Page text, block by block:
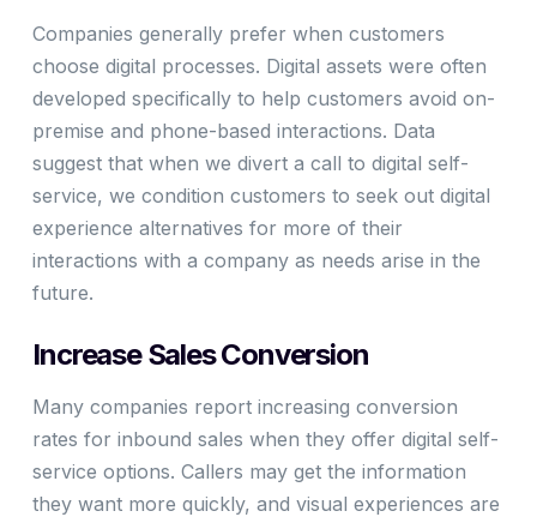
Companies generally prefer when customers
choose digital processes. Digital assets were often
developed specifically to help customers avoid on-
premise and phone-based interactions. Data
suggest that when we divert a call to digital self-
service, we condition customers to seek out digital
experience alternatives for more of their
interactions with a company as needs arise in the
future.
Increase Sales Conversion
Many companies report increasing conversion
rates for inbound sales when they offer digital self-
service options. Callers may get the information
they want more quickly, and visual experiences are